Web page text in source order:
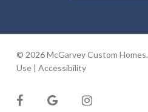
© 2026 McGarvey Custom Homes.
Use| Accessibility
facebookgoogle-
plus
instagram